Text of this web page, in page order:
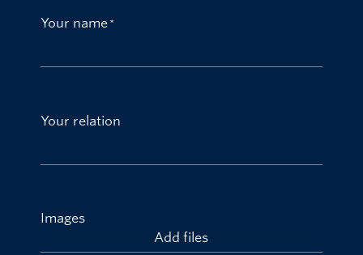
Your name
Your relation
Images
Add files